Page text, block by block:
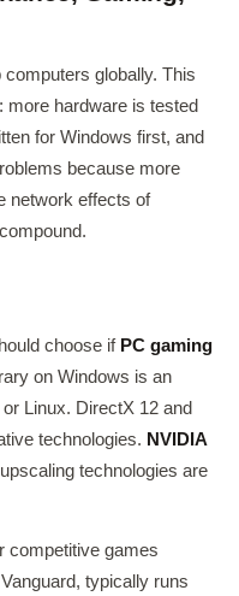
globally. This
more hardware is tested
for Windows first, and
because more
network effects of
choose if PC gaming
on Windows is an
Linux. DirectX 12 and
technologies. NVIDIA
upscaling technologies are
competitive games
typically runs